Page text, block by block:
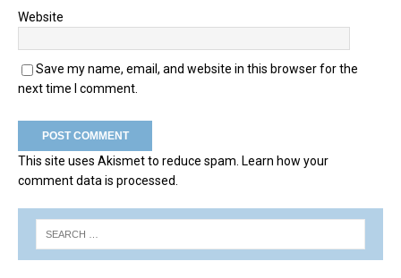
Website
Save my name, email, and website in this browser for the
next time I comment.
This site uses Akismet to reduce spam. Learn how your
comment data is processed.